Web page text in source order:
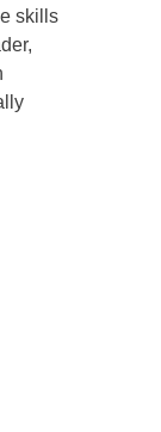
skills